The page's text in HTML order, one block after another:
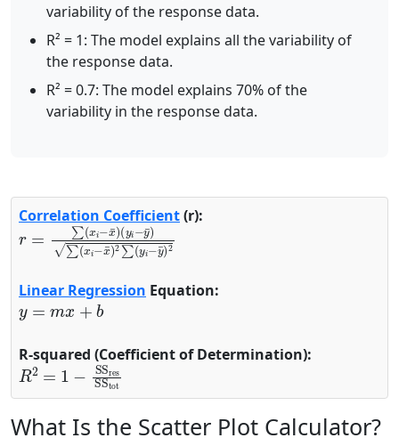
variability of the response data.
R² = 1: The model explains all the variability of
the response data.
R² = 0.7: The model explains 70% of the
variability in the response data.
Correlation Coefficient(r):
r=∑(xi−x¯)
(yi−y¯)∑(xi−x¯)2∑(yi−y¯
Linear Regression Equation:
y=mx+b
R-squared (Coefficient of Determination):
R2=1−SSresSStot
What Is the Scatter Plot Calculator?